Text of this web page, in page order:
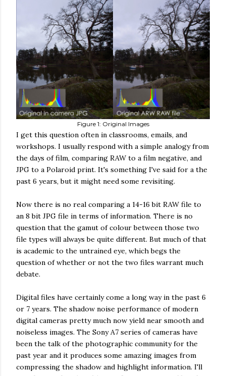
Figure 1: Original Images
I get this question often in classrooms, emails, and
workshops. I usually respond with a simple analogy from
the days of film, comparing RAW to a film negative, and
JPG to a Polaroid print. It's something I've said for a the
past 6 years, but it might need some revisiting.
Now there is no real comparing a 14-16 bit RAW file to
an 8 bit JPG file in terms of information. There is no
question that the gamut of colour between those two
file types will always be quite different. But much of that
is academic to the untrained eye, which begs the
question of whether or not the two files warrant much
debate.
Digital files have certainly come a long way in the past 6
or 7 years. The shadow noise performance of modern
digital cameras pretty much now yield near smooth and
noiseless images. The Sony A7 series of cameras have
been the talk of the photographic community for the
past year and it produces some amazing images from
compressing the shadow and highlight information. I'll